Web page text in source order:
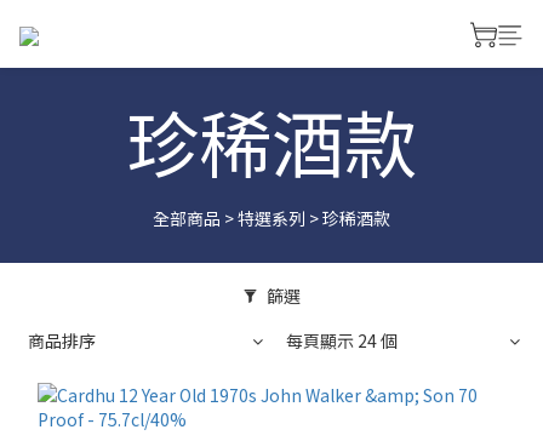
珍稀酒款
全部商品 >特選系列 >珍稀酒款
篩選
商品排序
每頁顯示 24 個